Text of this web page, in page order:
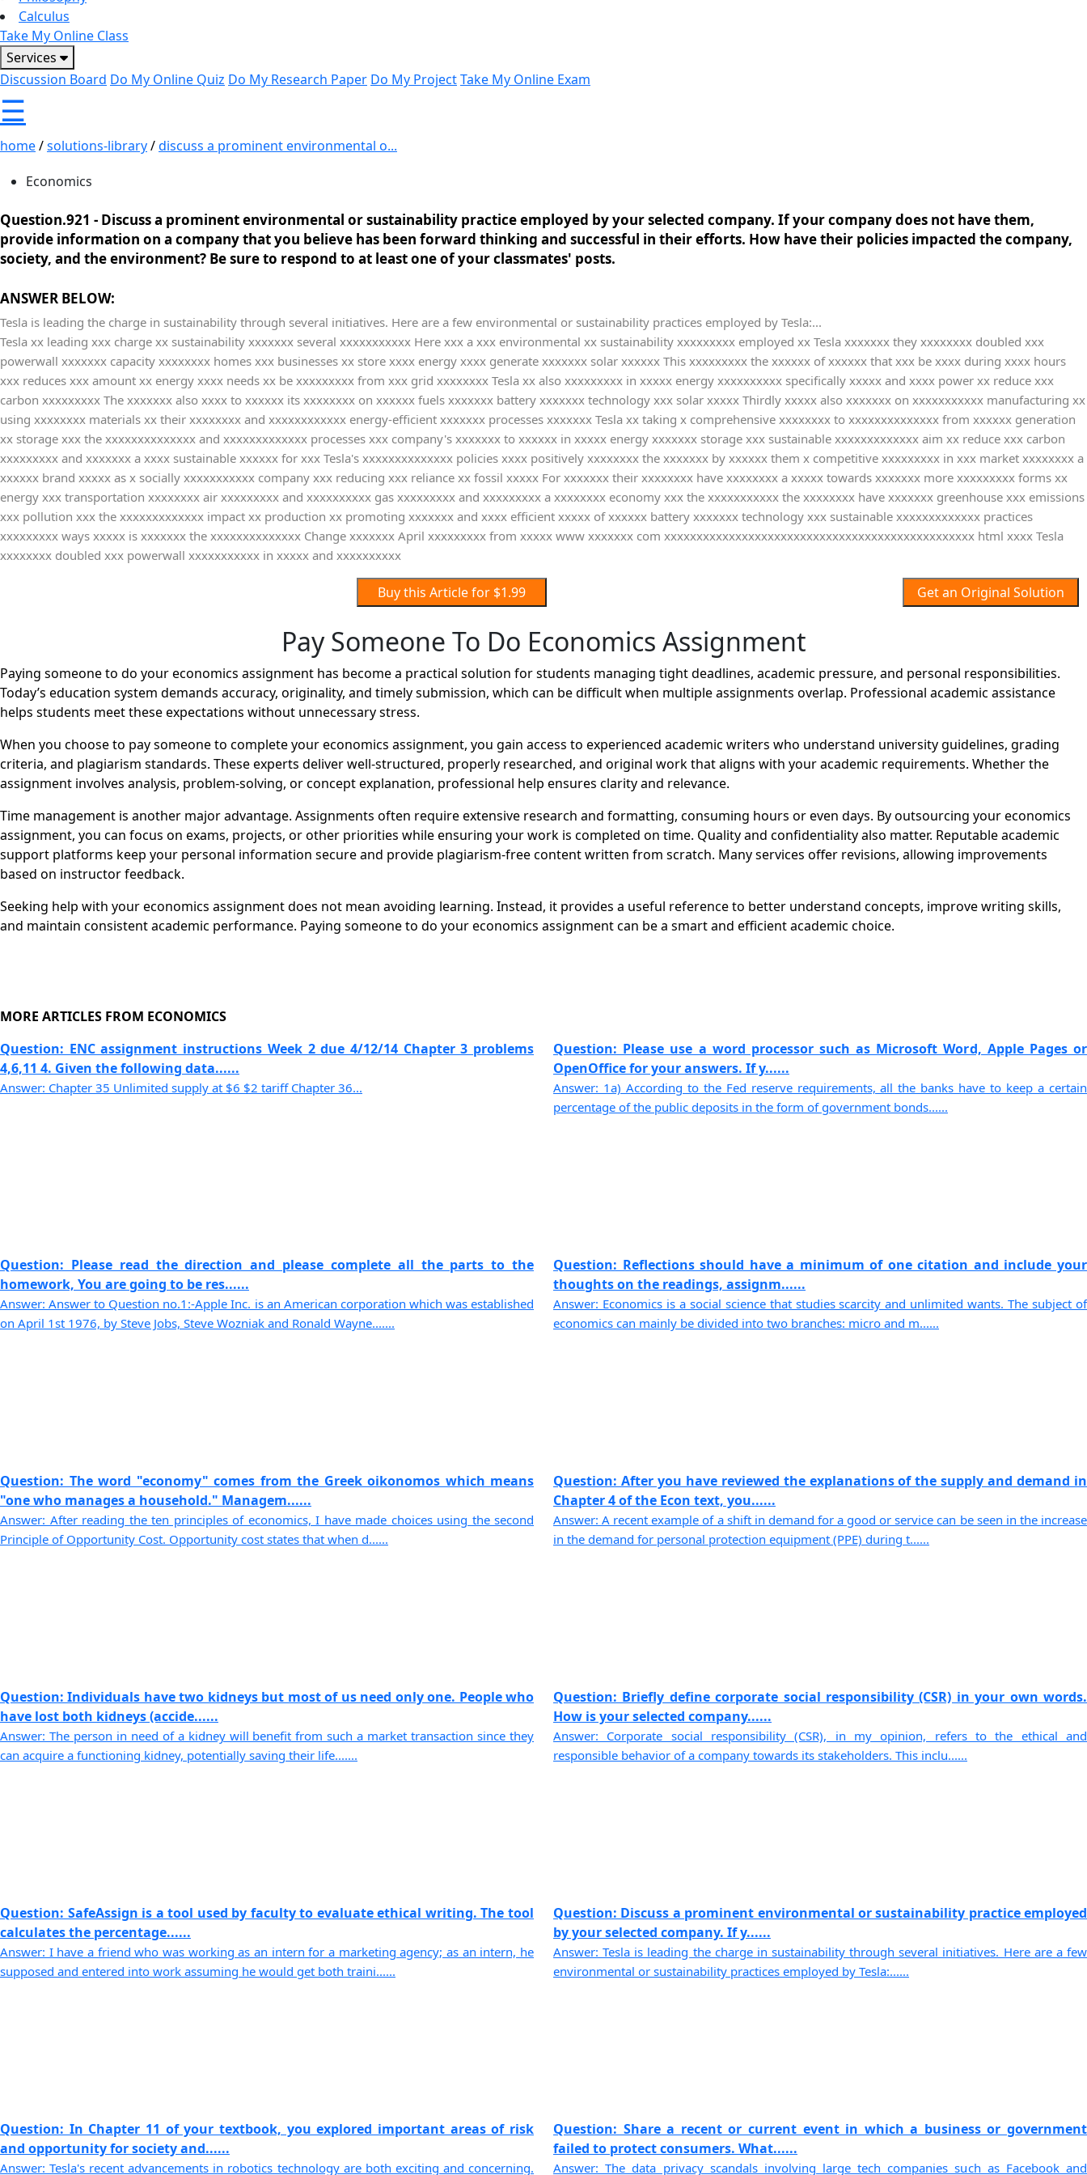
Calculus
Take My Online Class
Services
Discussion Board Do My Online Quiz Do My Research Paper Do My ProjectTake My Online Exam
☰
home/solutions-library/discuss a prominent environmental o...
Economics
Question.921 - Discuss a prominent environmental or sustainability practice employed by your selected company. If your company does not have them,
provide information on a company that you believe has been forward thinking and successful in their efforts. How have their policies impacted the company,
society, and the environment? Be sure to respond to at least one of your classmates' posts.
ANSWER BELOW:
Tesla is leading the charge in sustainability through several initiatives. Here are a few environmental or sustainability practices employed by Tesla:...
Tesla xx leading xxx charge xx sustainability xxxxxxx several xxxxxxxxxxx Here xxx a xxx environmental xx sustainability xxxxxxxxx employed xx Tesla xxxxxxx they xxxxxxxx doubled xxx
powerwall xxxxxxx capacity xxxxxxxx homes xxx businesses xx store xxxx energy xxxx generate xxxxxxx solar xxxxxx This xxxxxxxxx the xxxxxx of xxxxxx that xxx be xxxx during xxxx hours
xxx reduces xxx amount xx energy xxxx needs xx be xxxxxxxxx from xxx grid xxxxxxxx Tesla xx also xxxxxxxxx in xxxxx energy xxxxxxxxxx specifically xxxxx and xxxx power xx reduce xxx
carbon xxxxxxxxx The xxxxxxx also xxxx to xxxxxx its xxxxxxxx on xxxxxx fuels xxxxxxx battery xxxxxxx technology xxx solar xxxxx Thirdly xxxxx also xxxxxxx on xxxxxxxxxxx manufacturing xx
using xxxxxxxx materials xx their xxxxxxxx and xxxxxxxxxxxx energy-efficient xxxxxxx processes xxxxxxx Tesla xx taking x comprehensive xxxxxxxx to xxxxxxxxxxxxxx from xxxxxx generation
xx storage xxx the xxxxxxxxxxxxxx and xxxxxxxxxxxxx processes xxx company's xxxxxxx to xxxxxx in xxxxx energy xxxxxxx storage xxx sustainable xxxxxxxxxxxxx aim xx reduce xxx carbon
xxxxxxxxx and xxxxxxx a xxxx sustainable xxxxxx for xxx Tesla's xxxxxxxxxxxxxx policies xxxx positively xxxxxxxx the xxxxxxx by xxxxxx them x competitive xxxxxxxxx in xxx market xxxxxxxx a
xxxxxx brand xxxxx as x socially xxxxxxxxxxx company xxx reducing xxx reliance xx fossil xxxxx For xxxxxxx their xxxxxxxx have xxxxxxxx a xxxxx towards xxxxxxx more xxxxxxxxx forms xx
energy xxx transportation xxxxxxxx air xxxxxxxxx and xxxxxxxxxx gas xxxxxxxxx and xxxxxxxxx a xxxxxxxx economy xxx the xxxxxxxxxxx the xxxxxxxx have xxxxxxx greenhouse xxx emissions
xxx pollution xxx the xxxxxxxxxxxxx impact xx production xx promoting xxxxxxx and xxxx efficient xxxxx of xxxxxx battery xxxxxxx technology xxx sustainable xxxxxxxxxxxxx practices
xxxxxxxxx ways xxxxx is xxxxxxx the xxxxxxxxxxxxxx Change xxxxxxx April xxxxxxxxx from xxxxx www xxxxxxx com xxxxxxxxxxxxxxxxxxxxxxxxxxxxxxxxxxxxxxxxxxxxxxxx html xxxx Tesla
xxxxxxxx doubled xxx powerwall xxxxxxxxxxx in xxxxx and xxxxxxxxxx
Get an Original Solution
Buy this Article for $1.99
Pay Someone To Do Economics Assignment
Paying someone to do your economics assignment has become a practical solution for students managing tight deadlines, academic pressure, and personal responsibilities.
Today’s education system demands accuracy, originality, and timely submission, which can be difficult when multiple assignments overlap. Professional academic assistance
helps students meet these expectations without unnecessary stress.
When you choose to pay someone to complete your economics assignment, you gain access to experienced academic writers who understand university guidelines, grading
criteria, and plagiarism standards. These experts deliver well-structured, properly researched, and original work that aligns with your academic requirements. Whether the
assignment involves analysis, problem-solving, or concept explanation, professional help ensures clarity and relevance.
Time management is another major advantage. Assignments often require extensive research and formatting, consuming hours or even days. By outsourcing your economics
assignment, you can focus on exams, projects, or other priorities while ensuring your work is completed on time. Quality and confidentiality also matter. Reputable academic
support platforms keep your personal information secure and provide plagiarism-free content written from scratch. Many services offer revisions, allowing improvements
based on instructor feedback.
Seeking help with your economics assignment does not mean avoiding learning. Instead, it provides a useful reference to better understand concepts, improve writing skills,
and maintain consistent academic performance. Paying someone to do your economics assignment can be a smart and efficient academic choice.
MORE ARTICLES FROM ECONOMICS
Question: ENC assignment instructions Week 2 due 4/12/14 Chapter 3 problems
4,6,11 4. Given the following data......
Answer: Chapter 35 Unlimited supply at $6 $2 tariff Chapter 36...
Question: Please use a word processor such as Microsoft Word, Apple Pages or
OpenOffice for your answers. If y......
Answer: 1a) According to the Fed reserve requirements, all the banks have to keep a certain
percentage of the public deposits in the form of government bonds......
Question: Please read the direction and please complete all the parts to the
homework, You are going to be res......
Answer: Answer to Question no.1:-Apple Inc. is an American corporation which was established
on April 1st 1976, by Steve Jobs, Steve Wozniak and Ronald Wayne.......
Question: Reflections should have a minimum of one citation and include your
thoughts on the readings, assignm......
Answer: Economics is a social science that studies scarcity and unlimited wants. The subject of
economics can mainly be divided into two branches: micro and m......
Question: The word "economy" comes from the Greek oikonomos which means
"one who manages a household." Managem......
Answer: After reading the ten principles of economics, I have made choices using the second
Principle of Opportunity Cost. Opportunity cost states that when d......
Question: After you have reviewed the explanations of the supply and demand in
Chapter 4 of the Econ text, you......
Answer: A recent example of a shift in demand for a good or service can be seen in the increase
in the demand for personal protection equipment (PPE) during t......
Question: Individuals have two kidneys but most of us need only one. People who
have lost both kidneys (accide......
Answer: The person in need of a kidney will benefit from such a market transaction since they
can acquire a functioning kidney, potentially saving their life.......
Question: Briefly define corporate social responsibility (CSR) in your own words.
How is your selected company......
Answer: Corporate social responsibility (CSR), in my opinion, refers to the ethical and
responsible behavior of a company towards its stakeholders. This inclu......
Question: SafeAssign is a tool used by faculty to evaluate ethical writing. The tool
calculates the percentage......
Answer: I have a friend who was working as an intern for a marketing agency; as an intern, he
supposed and entered into work assuming he would get both traini......
Question: Discuss a prominent environmental or sustainability practice employed
by your selected company. If y......
Answer: Tesla is leading the charge in sustainability through several initiatives. Here are a few
environmental or sustainability practices employed by Tesla:......
Question: In Chapter 11 of your textbook, you explored important areas of risk
and opportunity for society and......
Answer: Tesla's recent advancements in robotics technology are both exciting and concerning.
Question: Share a recent or current event in which a business or government
failed to protect consumers. What......
Answer: The data privacy scandals involving large tech companies such as Facebook and